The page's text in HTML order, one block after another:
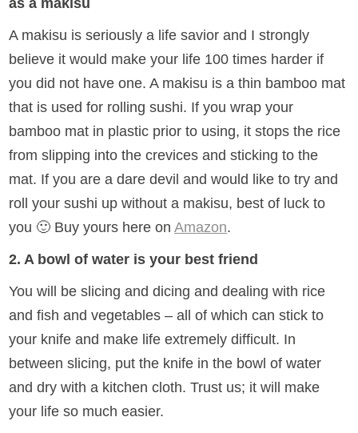
A makisu is seriously a life savior and I strongly
believe it would make your life 100 times harder if
you did not have one. A makisu is a thin bamboo mat
that is used for rolling sushi. If you wrap your
bamboo mat in plastic prior to using, it stops the rice
from slipping into the crevices and sticking to the
mat. If you are a dare devil and would like to try and
roll your sushi up without a makisu, best of luck to
you 🙂 Buy yours here onAmazon.
2. A bowl of water is your best friend
You will be slicing and dicing and dealing with rice
and fish and vegetables – all of which can stick to
your knife and make life extremely difficult. In
between slicing, put the knife in the bowl of water
and dry with a kitchen cloth. Trust us; it will make
your life so much easier.